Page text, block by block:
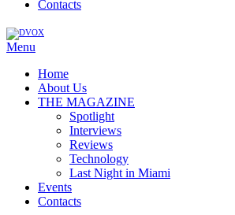
Contacts
Menu
Home
About Us
THE MAGAZINE
Spotlight
Interviews
Reviews
Technology
Last Night in Miami
Events
Contacts